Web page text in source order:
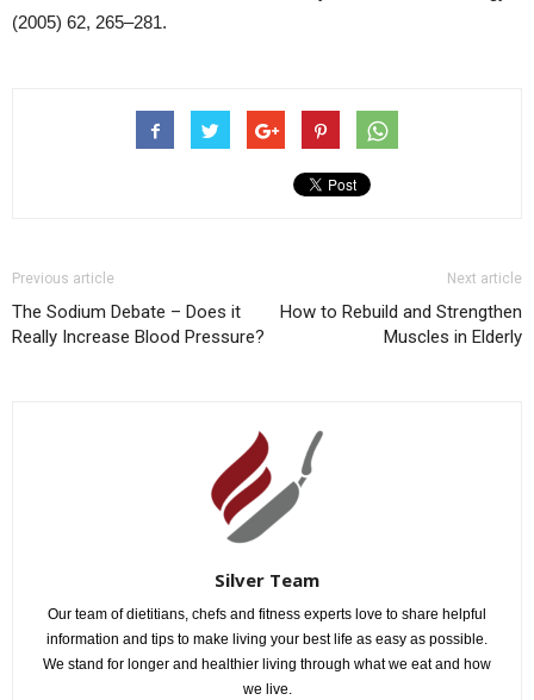
(2005) 62, 265–281.
Previous article
The Sodium Debate – Does it
Really Increase Blood Pressure?
Next article
How to Rebuild and Strengthen
Muscles in Elderly
Silver Team
Our team of dietitians, chefs and fitness experts love to share helpful
information and tips to make living your best life as easy as possible.
We stand for longer and healthier living through what we eat and how
we live.